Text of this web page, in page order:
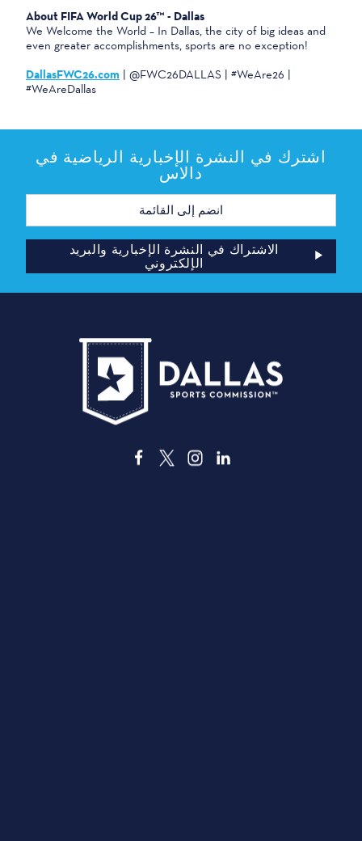
About FIFA World Cup 26™ - Dallas
We Welcome the World – In Dallas, the city of big ideas and
even greater accomplishments, sports are no exception!
DallasFWC26.com | @FWC26DALLAS | #WeAre26 |
#WeAreDallas
اشترك في النشرة الإخبارية الرياضية في
دالاس
عنوان
الإلكتروني
الاشتراك في النشرة الإخبارية والبريد
الإلكتروني